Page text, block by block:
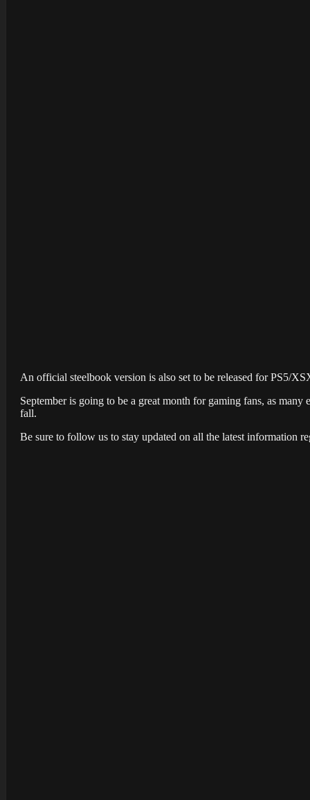
An official steelbook version is also set to be released for PS5/
September is going to be a great month for gaming fans, as
fall.
Be sure to follow us to stay updated on all the latest information